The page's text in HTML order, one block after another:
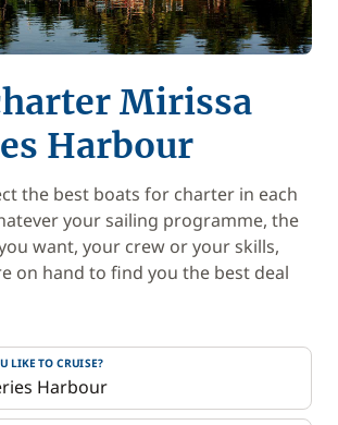
Mirissa
Harbour
the best boats for charter in each
your sailing programme, the
want, your crew or your skills,
on hand to find you the best deal
LIKE TO CRUISE?